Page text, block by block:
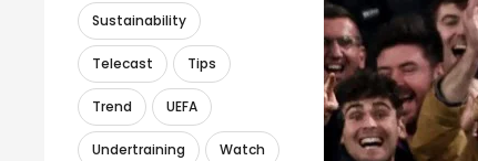
Sustainability
Telecast Tips
Trend UEFA
Undertraining Watch